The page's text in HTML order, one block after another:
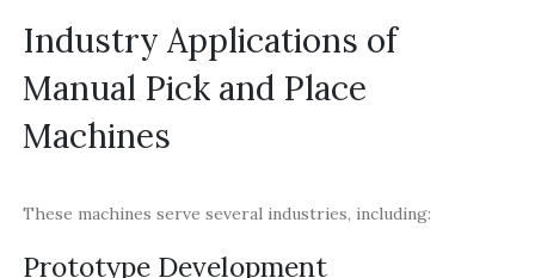
Industry Applications of
Manual Pick and Place
Machines
These machines serve several industries, including:
Prototype Development